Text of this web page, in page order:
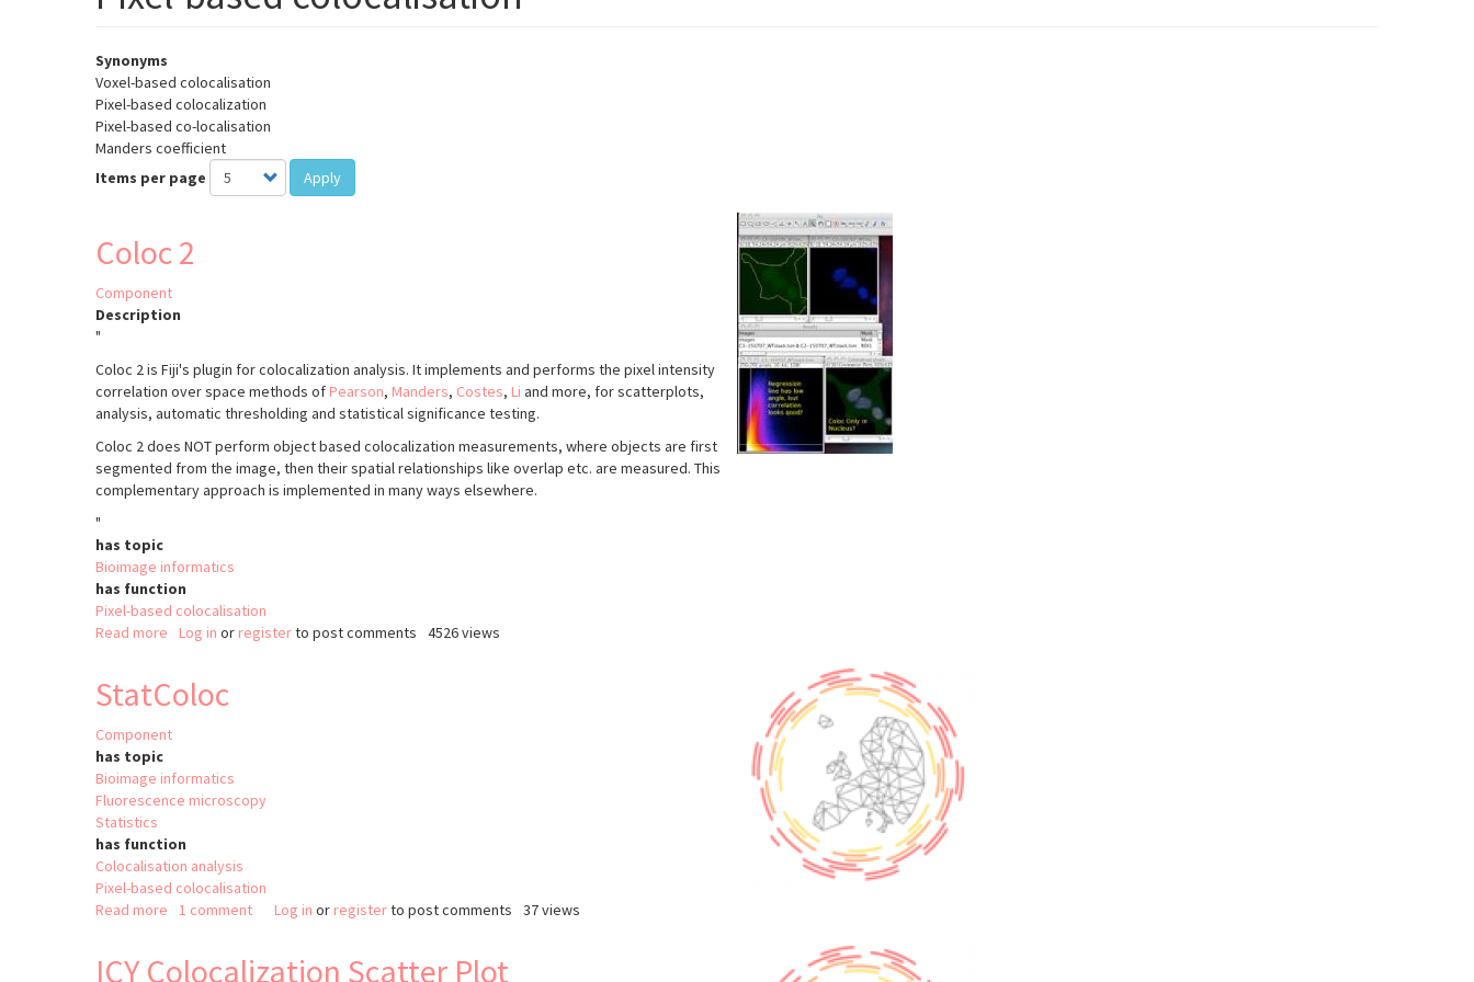
Synonyms
Voxel-based colocalisation
Pixel-based colocalization
Pixel-based co-localisation
Manders coefficient
Items per page
Apply
Coloc 2
Component
Description
"
Coloc 2 is Fiji's plugin for colocalization analysis. It implements and performs the pixel intensity
correlation over space methods of Pearson, Manders, Costes, Li and more, for scatterplots,
analysis, automatic thresholding and statistical significance testing.
Coloc 2 does NOT perform object based colocalization measurements, where objects are first
segmented from the image, then their spatial relationships like overlap etc. are measured. This
complementary approach is implemented in many ways elsewhere.
"
has topic
Bioimage informatics
has function
Pixel-based colocalisation
Read more about
Log in or registerto post comments 4526 views
StatColoc
Component
has topic
Bioimage informatics
Fluorescence microscopy
Statistics
has function
Colocalisation analysis
Pixel-based colocalisation
Read more about
1 comment Log in or registerto post comments 37 views
ICY Colocalization Scatter Plot